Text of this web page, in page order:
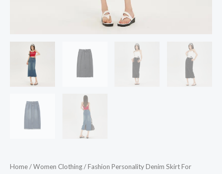
Home/Women Clothing/ Fashion Personality Denim Skirt For